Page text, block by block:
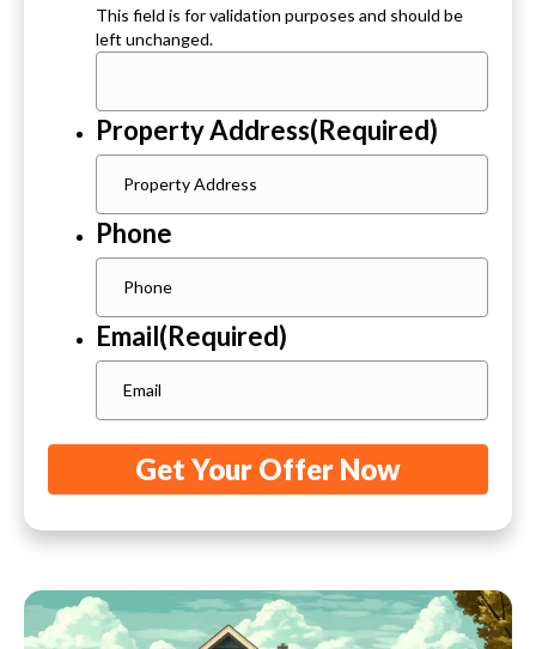
This field is for validation purposes and should be
left unchanged.
Property Address(Required)
Phone
Email(Required)